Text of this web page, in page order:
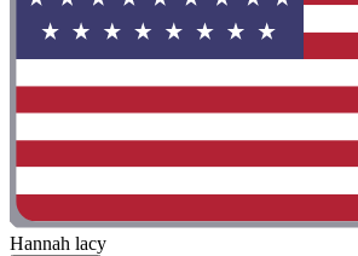
Hannah lacy